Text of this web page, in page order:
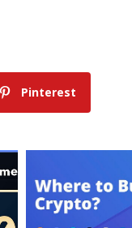
Pinterest